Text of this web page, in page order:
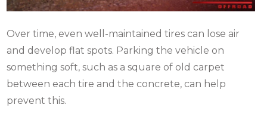
Over time, even well-maintained tires can lose air
and develop flat spots. Parking the vehicle on
something soft, such as a square of old carpet
between each tire and the concrete, can help
prevent this.